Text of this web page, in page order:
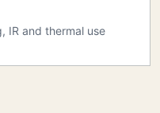
IR and thermal use